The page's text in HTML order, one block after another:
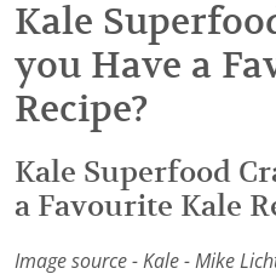
Kale
you Have a
Recipe?
Kale Superfood
a Favourite Kale
Image source - Kale - Mike